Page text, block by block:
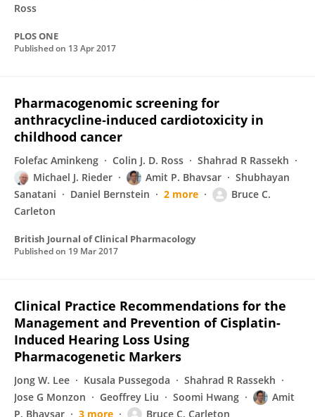
Ross
PLOS ONE
Published on 13 Apr 2017
Pharmacogenomic screening for
anthracycline‐induced cardiotoxicity in
childhood cancer
Folefac Aminkeng Colin J. D. Ross
Shahrad R Rassekh
Michael J. Rieder
Amit P. Bhavsar
Shubhayan
Sanatani
Daniel Bernstein 2 more
Bruce C.
Carleton
British Journal of Clinical Pharmacology
Published on 19 Mar 2017
Clinical Practice Recommendations for the
Management and Prevention of Cisplatin-
Induced Hearing Loss Using
Pharmacogenetic Markers
Jong W. Lee Kusala Pussegoda
Shahrad R Rassekh
Jose G Monzon
Geoffrey Liu Soomi Hwang
Amit
P. Bhavsar
3 more Bruce C. Carleton